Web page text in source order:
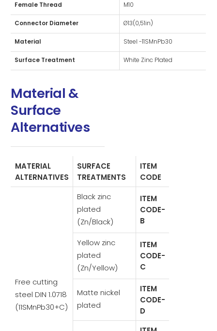
Female Thread M10
Connector Diameter Ø13(0,51in)
Material Steel -11SMnPb30
Surface Treatment White Zinc Plated
Material &
Surface
Alternatives
MATERIAL
ALTERNATIVES
SURFACE
TREATMENTS
ITEM
CODE
Free cutting
steel DIN 1.0718
(11SMnPb30+C)
Black zinc
plated
(Zn/Black)
ITEM
CODE-
B
Yellow zinc
plated
(Zn/Yellow)
ITEM
CODE-
C
Matte nickel
plated
ITEM
CODE-
D